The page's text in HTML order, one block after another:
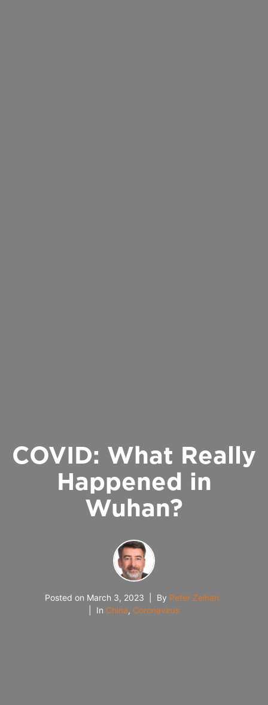
COVID: What Really
Happened in
Wuhan?
Posted on March 3, 2023 By Peter Zeihan
In China, Coronavirus